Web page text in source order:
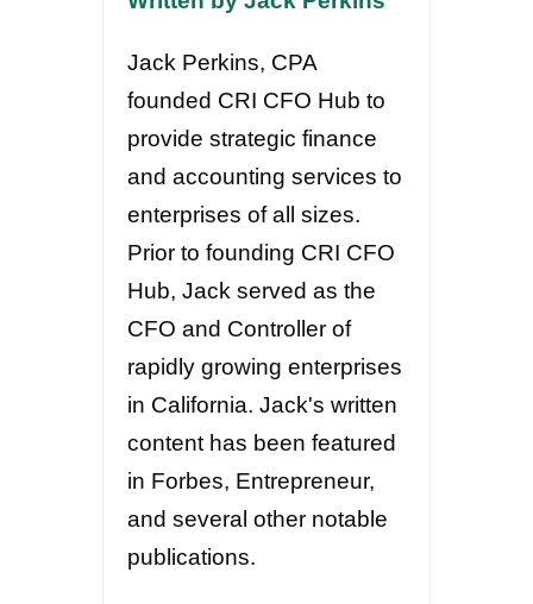
Jack Perkins, CPA
founded CRI CFO Hub to
provide strategic finance
and accounting services to
enterprises of all sizes.
Prior to founding CRI CFO
Hub, Jack served as the
CFO and Controller of
rapidly growing enterprises
in California. Jack's written
content has been featured
in Forbes, Entrepreneur,
and several other notable
publications.